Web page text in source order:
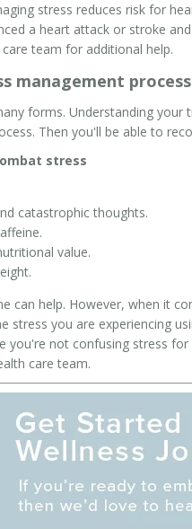
stress reduces risk for
a heart attack or stroke
team for additional help.
management process
forms. Understanding
Then you'll be able to
stress
catastrophic thoughts.
value.
can help. However, when it
stress you are experiencing
you're not confusing stress for
care team.